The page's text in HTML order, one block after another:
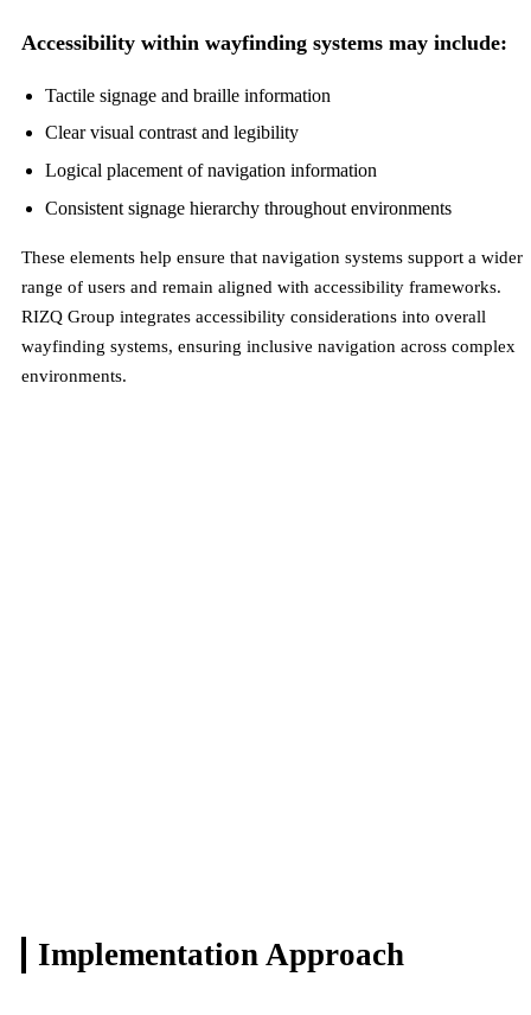
Accessibility within wayfinding systems may include:
Tactile signage and braille information
Clear visual contrast and legibility
Logical placement of navigation information
Consistent signage hierarchy throughout environments
These elements help ensure that navigation systems support a wider
range of users and remain aligned with accessibility frameworks.
RIZQ Group integrates accessibility considerations into overall
wayfinding systems, ensuring inclusive navigation across complex
environments.